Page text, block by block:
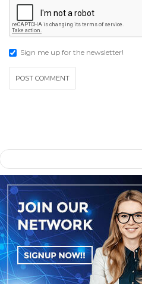
Sign me up for the newsletter!